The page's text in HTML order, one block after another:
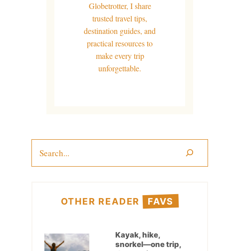
Globetrotter, I share
trusted travel tips,
destination guides, and
practical resources to
make every trip
unforgettable.
OTHER READER FAVS
Kayak, hike,
snorkel—one trip,